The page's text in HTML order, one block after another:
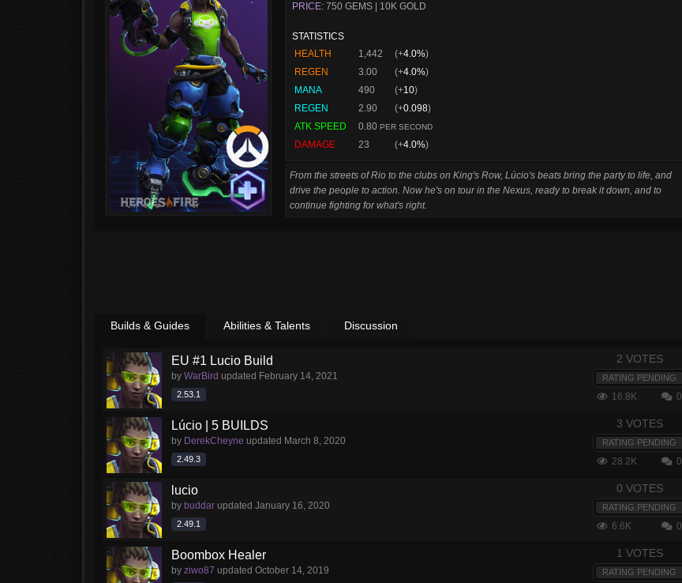
PRICE: 750 GEMS | 10K GOLD
STATISTICS
HEALTH
1,442 (+4.0%)
REGEN
3.00 (+4.0%)
MANA
490 (+10)
REGEN
2.90 (+0.098)
ATK SPEED
0.80 PER SECOND
DAMAGE 23 (+4.0%)
From the streets of Rio to the clubs on King's Row, Lúcio's beats bring the party to life, and
drive the people to action. Now he's on tour in the Nexus, ready to break it down, and to
continue fighting for what's right.
Builds & Guides Abilities & Talents Discussion
EU #1 Lucio Build
by WarBird updated February 14, 2021
2.53.1
2 VOTES
RATING PENDING
16.8K 0
Lúcio | 5 BUILDS
by DerekCheyne updated March 8, 2020
2.49.3
3 VOTES
RATING PENDING
28.2K 0
lucio
by buddar updated January 16, 2020
2.49.1
0 VOTES
RATING PENDING
6.6K 0
Boombox Healer
by ziwo87 updated October 14, 2019
1 VOTES
RATING PENDING